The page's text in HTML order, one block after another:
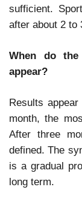
sufficient.
after about 2 to
When do
appear?
Results
month, the
After three
defined. The
is a gradual
long term.